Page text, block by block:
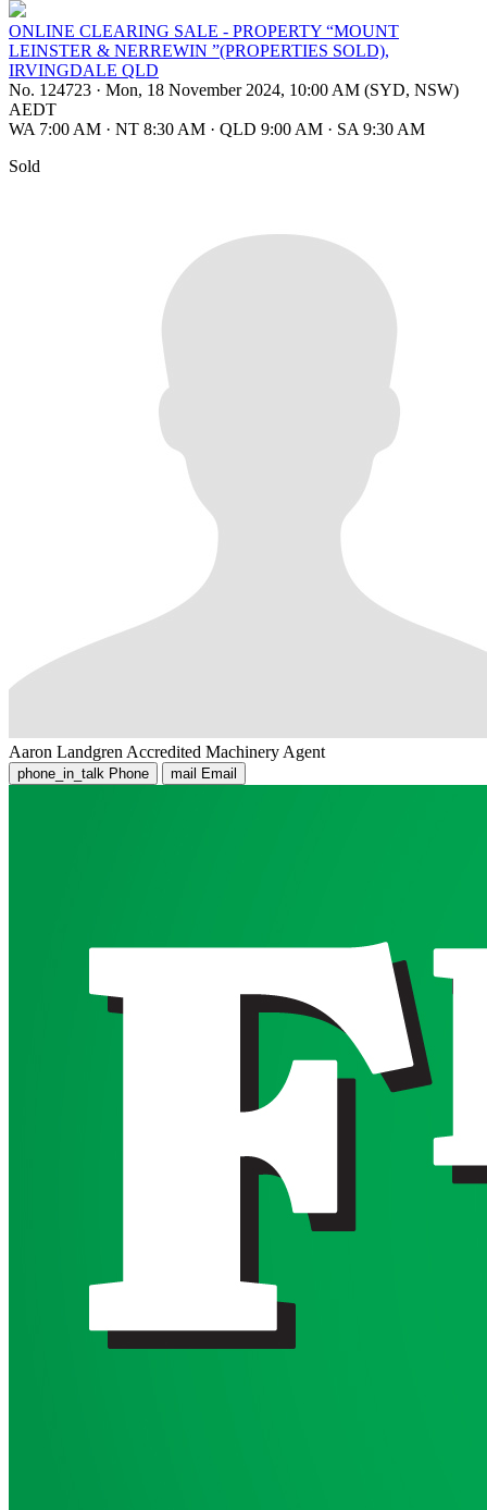
ONLINE CLEARING SALE - PROPERTY “MOUNT
LEINSTER & NERREWIN ”(PROPERTIES SOLD),
IRVINGDALE QLD
No. 124723 · Mon, 18 November 2024, 10:00 AM (SYD, NSW)
AEDT
WA 7:00 AM · NT 8:30 AM · QLD 9:00 AM · SA 9:30 AM
Sold
Aaron Landgren Accredited Machinery Agent
phone_in_talk Phone mail Email